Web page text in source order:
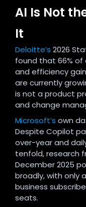
AI Is Not
It
Deloitte’s 2026
found that 66%
and efficiency
are currently
is not a product
and change
Microsoft’s own
Despite Copilot
over-year and
tenfold, research
December 2025
broadly, with only
business
seats.